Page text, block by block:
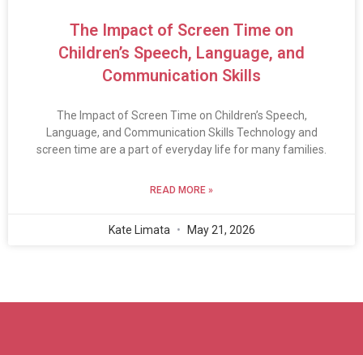
The Impact of Screen Time on
Children’s Speech, Language, and
Communication Skills
The Impact of Screen Time on Children’s Speech,
Language, and Communication Skills Technology and
screen time are a part of everyday life for many families.
READ MORE »
Kate Limata May 21, 2026